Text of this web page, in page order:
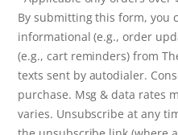
Unsubscribe at any time by
unsubscribe link (where
Get
By submitting this form, you
informational (e.g., order
(e.g., cart reminders) from
texts sent by autodialer.
purchase. Msg & data rates
varies. Unsubscribe at any